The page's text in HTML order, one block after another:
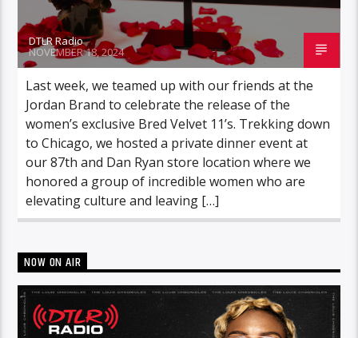
DTLR Radio
NOVEMBER 18, 2024
Last week, we teamed up with our friends at the
Jordan Brand to celebrate the release of the
women’s exclusive Bred Velvet 11’s. Trekking down
to Chicago, we hosted a private dinner event at
our 87th and Dan Ryan store location where we
honored a group of incredible women who are
elevating culture and leaving […]
NOW ON AIR